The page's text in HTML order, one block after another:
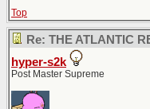
Top
Re: THE ATLANTIC
hyper-s2k
Post Master Supreme